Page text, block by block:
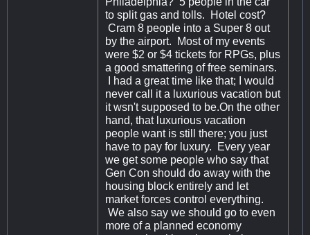
to split gas and tolls. Hotel cost?
Cram 8 people into a Super 8 out
by the airport. Most of my events
were $2 or $4 tickets for RPGs, plus
a good smattering of free seminars.
I had a great time like that; I would
never call it a luxurious vacation but
it wsn't supposed to be.On the other
hand, that luxurious vacation
people want is still there; you just
have to pay for luxury. Every year
we get some people who say that
Gen Con should do away with the
housing block entirely and let
market forces control everything.
We also say we should go to even
more of a planned economy